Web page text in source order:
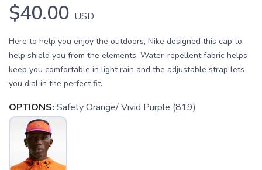
$40.00 USD
Here to help you enjoy the outdoors, Nike designed this cap to
help shield you from the elements. Water-repellent fabric helps
keep you comfortable in light rain and the adjustable strap lets
you dial in the perfect fit.
OPTIONS: Safety Orange/ Vivid Purple (819)